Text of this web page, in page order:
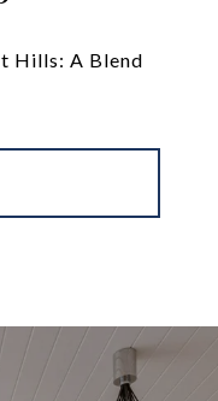
Hills: A Blend